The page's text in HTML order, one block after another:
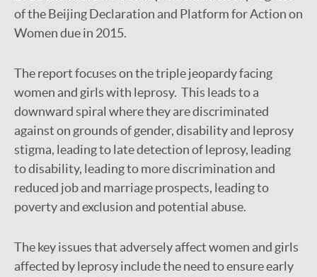
of the Beijing Declaration and Platform for Action on
Women due in 2015.
The report focuses on the triple jeopardy facing
women and girls with leprosy. This leads to a
downward spiral where they are discriminated
against on grounds of gender, disability and leprosy
stigma, leading to late detection of leprosy, leading
to disability, leading to more discrimination and
reduced job and marriage prospects, leading to
poverty and exclusion and potential abuse.
The key issues that adversely affect women and girls
affected by leprosy include the need to ensure early